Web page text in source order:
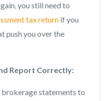
you still need to
tax return if you
push you over the
Report Correctly:
statements to